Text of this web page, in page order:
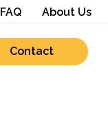
FAQ About Us
Contact